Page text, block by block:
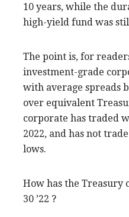
10 years, while the
high-yield fund was
The point is, for
investment-grade
with average spreads
over equivalent
corporate has traded
2022, and has not
lows.
How has the Treasury
30 ’22 ?